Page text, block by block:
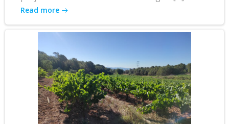
Read more